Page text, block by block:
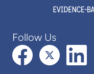
Follow Us
FacebookX (formerly